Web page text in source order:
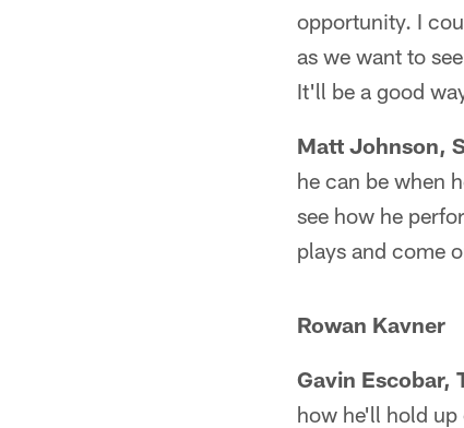
opportunity. I
as we want to
It'll be a good
Matt Johnson,
he can be when
see how he
plays and come
Rowan Kavner
Gavin Escobar,
how he'll hold up